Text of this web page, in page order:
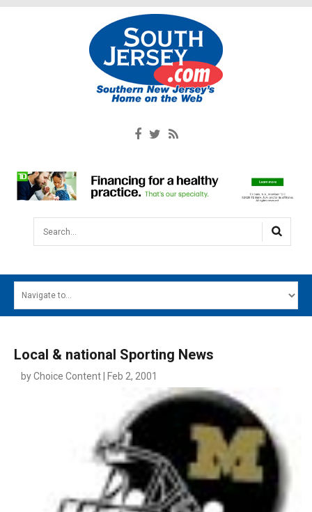
Search...
MAIN MENU
Local & national Sporting News
by Choice Content | Feb 2, 2001